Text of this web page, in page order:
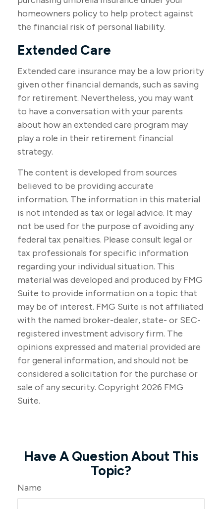
homeowners policy to help protect against
the financial risk of personal liability.
Extended Care
Extended care insurance may be a low priority
given other financial demands, such as saving
for retirement. Nevertheless, you may want
to have a conversation with your parents
about how an extended care program may
play a role in their retirement financial
strategy.
The content is developed from sources
believed to be providing accurate
information. The information in this material
is not intended as tax or legal advice. It may
not be used for the purpose of avoiding any
federal tax penalties. Please consult legal or
tax professionals for specific information
regarding your individual situation. This
material was developed and produced by FMG
Suite to provide information on a topic that
may be of interest. FMG Suite is not affiliated
with the named broker-dealer, state- or SEC-
registered investment advisory firm. The
opinions expressed and material provided are
for general information, and should not be
considered a solicitation for the purchase or
sale of any security. Copyright 2026 FMG
Suite.
Have A Question About This
Topic?
Name